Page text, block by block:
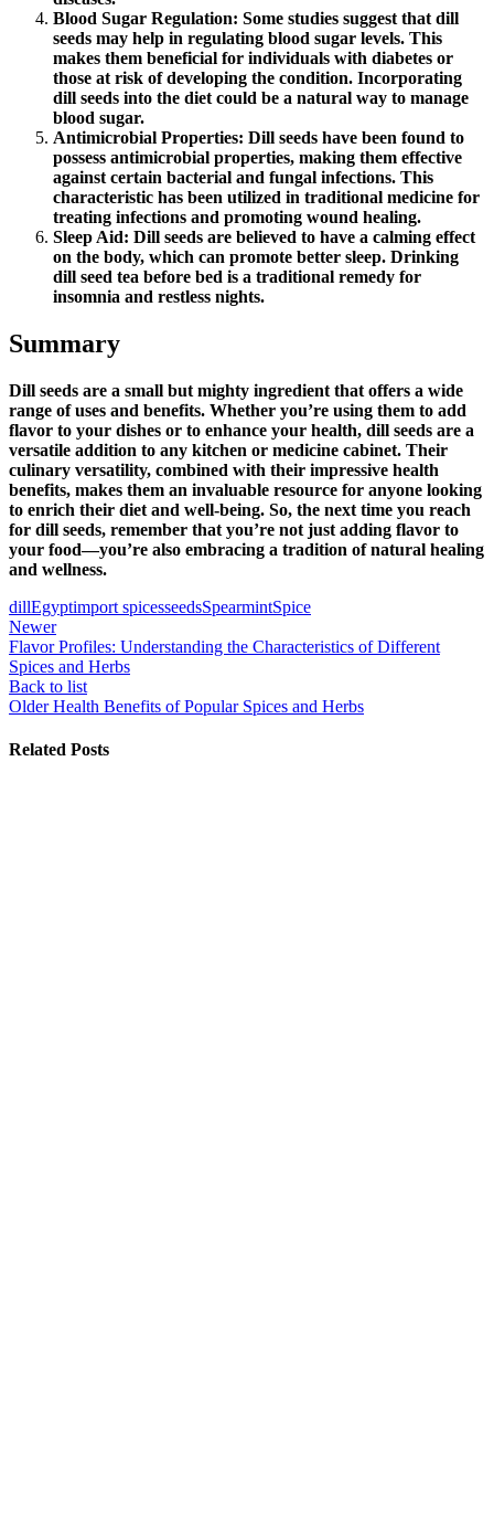
Blood Sugar Regulation: Some studies suggest that dill
seeds may help in regulating blood sugar levels. This
makes them beneficial for individuals with diabetes or
those at risk of developing the condition. Incorporating
dill seeds into the diet could be a natural way to manage
blood sugar.
Antimicrobial Properties: Dill seeds have been found to
possess antimicrobial properties, making them effective
against certain bacterial and fungal infections. This
characteristic has been utilized in traditional medicine for
treating infections and promoting wound healing.
Sleep Aid: Dill seeds are believed to have a calming effect
on the body, which can promote better sleep. Drinking
dill seed tea before bed is a traditional remedy for
insomnia and restless nights.
Summary
Dill seeds are a small but mighty ingredient that offers a wide
range of uses and benefits. Whether you’re using them to add
flavor to your dishes or to enhance your health, dill seeds are a
versatile addition to any kitchen or medicine cabinet. Their
culinary versatility, combined with their impressive health
benefits, makes them an invaluable resource for anyone looking
to enrich their diet and well-being. So, the next time you reach
for dill seeds, remember that you’re not just adding flavor to
your food—you’re also embracing a tradition of natural healing
and wellness.
dillEgyptimport spicesseedsSpearmintSpice
Newer
Flavor Profiles: Understanding the Characteristics of Different
Spices and Herbs
Back to list
Older Health Benefits of Popular Spices and Herbs
Related Posts